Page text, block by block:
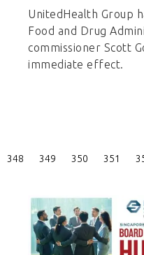
UnitedHealth Group
Food and Drug
commissioner Scott
immediate effect.
Posts
348 349 350 351